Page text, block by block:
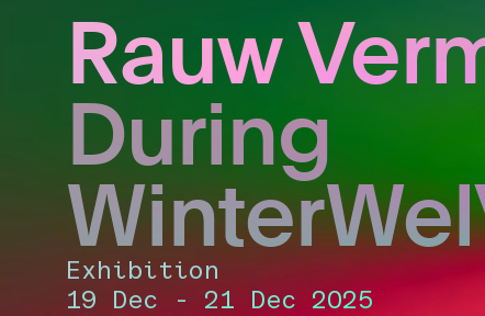
Rauw
During
Exhibition
19 Dec - 21 Dec 2025